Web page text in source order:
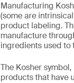
Manufacturing
(some are
product labeling.
manufacture
ingredients used to
The Kosher
products that have